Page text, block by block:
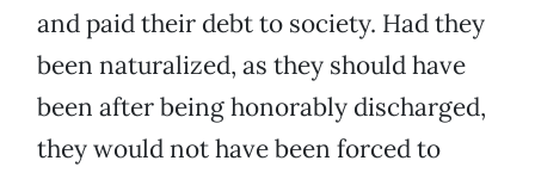
and paid their debt to society. Had they
been naturalized, as they should have
been after being honorably discharged,
they would not have been forced to